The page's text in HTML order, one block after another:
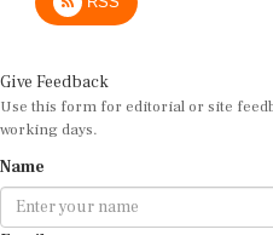
Use this form for editorial or site
working days.
Email